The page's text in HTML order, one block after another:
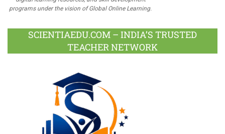
programs under the vision of Global Online Learning.
SCIENTIAEDU.COM – INDIA’S TRUSTED
TEACHER NETWORK